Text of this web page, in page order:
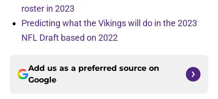
roster in 2023
Predicting what the Vikings will do in the 2023
NFL Draft based on 2022
Add us as a preferred source on
Google